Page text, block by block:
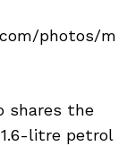
photos/m
shares the
litre petrol